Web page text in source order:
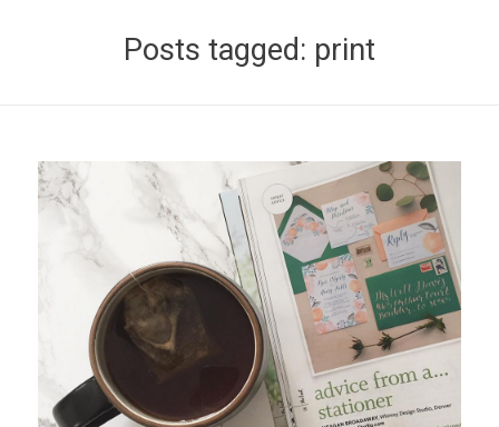
Posts tagged: print